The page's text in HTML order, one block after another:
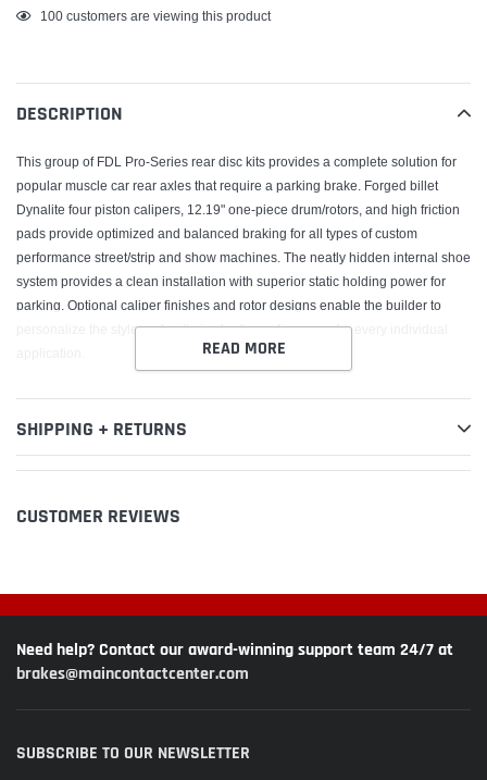
Adding
your
cart
100 customers are viewing this product
DESCRIPTION
This group of FDL Pro-Series rear disc kits provides a complete solution for
popular muscle car rear axles that require a parking brake. Forged billet
Dynalite four piston calipers, 12.19" one-piece drum/rotors, and high friction
pads provide optimized and balanced braking for all types of custom
performance street/strip and show machines. The neatly hidden internal shoe
system provides a clean installation with superior static holding power for
parking. Optional caliper finishes and rotor designs enable the builder to
personalize the style and optimize brake performance for every individual
READ MORE
SHIPPING + RETURNS
CUSTOMER REVIEWS
Need help? Contact our award-winning support team 24/7 at
brakes@maincontactcenter.com
SUBSCRIBE TO OUR NEWSLETTER